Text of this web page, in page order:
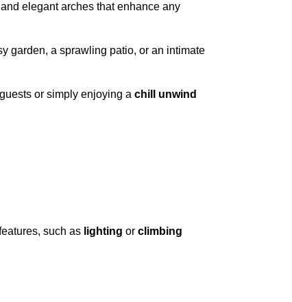
elegant arches that enhance any
garden, a sprawling patio, or an intimate
or simply enjoying a chill unwind
such as lighting or climbing